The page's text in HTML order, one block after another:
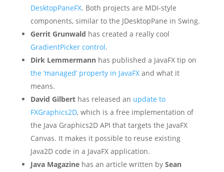
DesktopPaneFX. Both projects are MDI-style
components, similar to the JDesktopPane in Swing.
Gerrit Grunwald has created a really cool
GradientPicker control.
Dirk Lemmermannhas published a JavaFX tip on
the ‘managed’ property in JavaFXand what it
means.
David Gilberthas released an update to
FXGraphics2D, which is a free implementation of
the Java Graphics2D API that targets the JavaFX
Canvas. It makes it possible to reuse existing
Java2D code in a JavaFX application.
Java Magazinehas an article written by Sean